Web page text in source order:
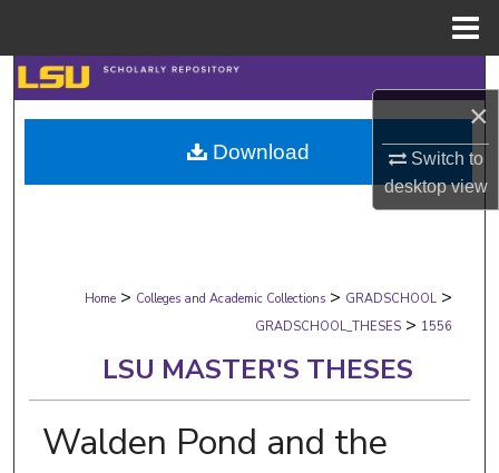
×
Switch to
desktopview
Search
Browse Collections
My Account
Digital Commons Network™
Home > Colleges and Academic Collections > GRADSCHOOL >
GRADSCHOOL_THESES > 1556
LSU MASTER'S THESES
Walden Pond and the
Download